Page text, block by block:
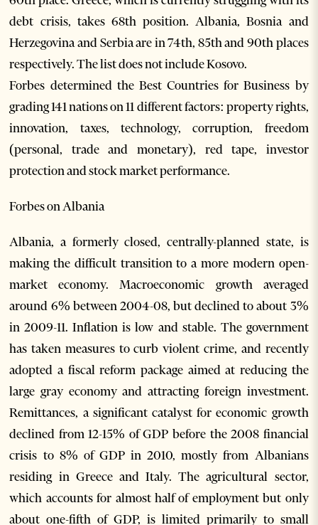
debt crisis, takes 68th position. Albania, Bosnia and
Herzegovina and Serbia are in 74th, 85th and 90th places
respectively. The list does not include Kosovo.
Forbes determined the Best Countries for Business by
grading 141 nations on 11 different factors: property rights,
innovation, taxes, technology, corruption, freedom
(personal, trade and monetary), red tape, investor
protection and stock market performance.
Forbes on Albania
Albania, a formerly closed, centrally-planned state, is
making the difficult transition to a more modern open-
market economy. Macroeconomic growth averaged
around 6% between 2004-08, but declined to about 3%
in 2009-11. Inflation is low and stable. The government
has taken measures to curb violent crime, and recently
adopted a fiscal reform package aimed at reducing the
large gray economy and attracting foreign investment.
Remittances, a significant catalyst for economic growth
declined from 12-15% of GDP before the 2008 financial
crisis to 8% of GDP in 2010, mostly from Albanians
residing in Greece and Italy. The agricultural sector,
which accounts for almost half of employment but only
about one-fifth of GDP, is limited primarily to small